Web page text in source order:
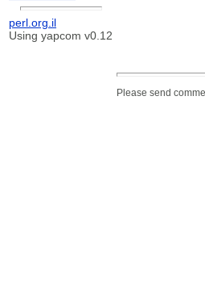
perl.org.il
Using yapcom v0.12
Please send